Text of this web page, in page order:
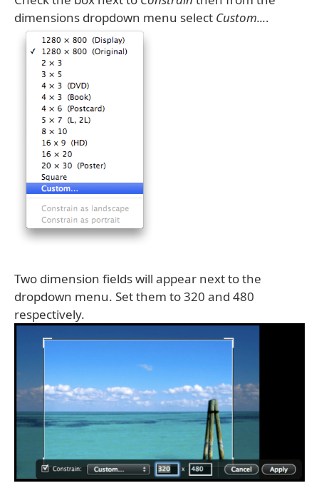
dimensions dropdown menu select Custom....
Two dimension fields will appear next to the
dropdown menu. Set them to 320 and 480
respectively.